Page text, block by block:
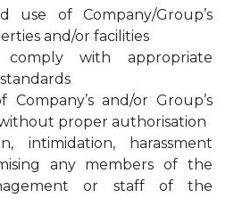
use of Company/Group’s
and/or facilities
with appropriate
Company’s and/or Group’s
proper authorisation
intimidation, harassment
any members of the
or staff of the